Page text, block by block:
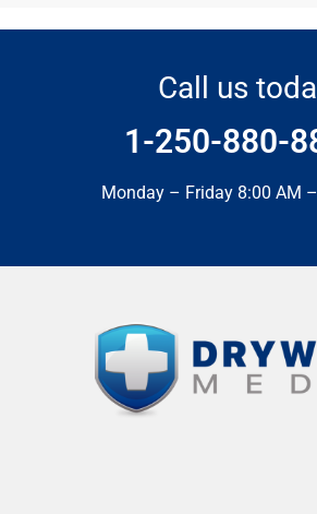
Call us
1-250-880-
Monday – Friday 8:00 AM